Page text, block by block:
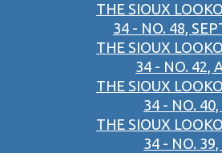
THE SIOUX
34 - NO. 48,
THE SIOUX
34 - NO. 42,
THE SIOUX
34 - NO.
THE SIOUX
34 - NO.